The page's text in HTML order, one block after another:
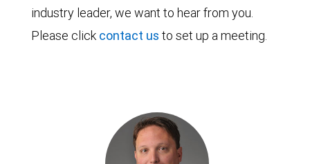
industry leader, we want to hear from you.
Please click contact us to set up a meeting.